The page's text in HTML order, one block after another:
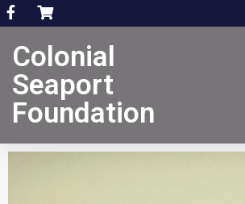
Colonial
Seaport
Foundation